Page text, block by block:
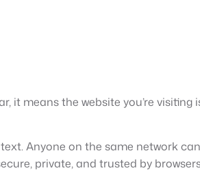
it means the website you’re visiting
Anyone on the same network
private, and trusted by